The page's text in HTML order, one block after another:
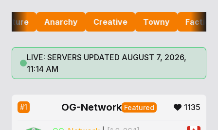
Anarchy Creative Towny Factions
LIVE: SERVERS UPDATED AUGUST 7, 2026,
11:14 AM
#1 OG-Network Featured 1135